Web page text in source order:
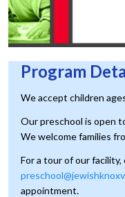
Program
We accept children
Our preschool is open
We welcome families
For a tour of our facility,
appointment.